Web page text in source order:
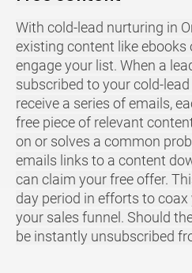
With cold-lead nurturing in
existing content like ebooks
engage your list. When a
subscribed to your cold-lead
receive a series of emails,
free piece of relevant
on or solves a common
emails links to a content
can claim your free offer.
day period in efforts to
your sales funnel. Should
be instantly unsubscribed